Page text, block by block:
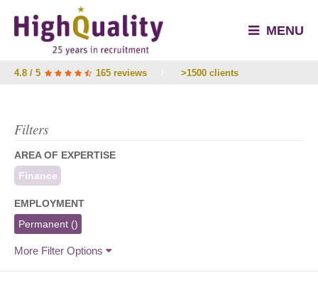
MENU
4.8 / 5 165 reviews >1500 clients
Filters
AREA OF EXPERTISE
Finance
EMPLOYMENT
Permanent ()
More Filter Options